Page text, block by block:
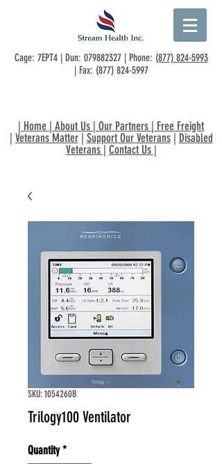
Cage: 7EPT4 | Dun: 079882327| Phone: (877) 824-5993
| Fax: (877) 824-5997
| Home | About Us | Our Partners | Free Freight
| Veterans Matter| Support Our Veterans| Disabled
Veterans | Contact Us|
SKU: 1054260B
Trilogy100 Ventilator
Quantity *